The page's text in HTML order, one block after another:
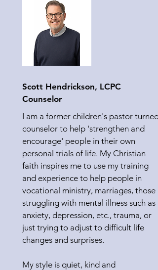
Scott Hendrickson, LCPC
Counselor
I am a former children's pastor turned
counselor to help 'strengthen and
encourage' people in their own
personal trials of life. My Christian
faith inspires me to use my training
and experience to help people in
vocational ministry, marriages, those
struggling with mental illness such as
anxiety, depression, etc., trauma, or
just trying to adjust to difficult life
changes and surprises.
My style is quiet, kind and